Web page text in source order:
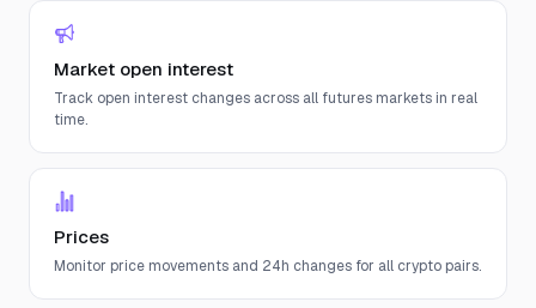
Market open interest
Track open interest changes across all futures markets in real
time.
Prices
Monitor price movements and 24h changes for all crypto pairs.